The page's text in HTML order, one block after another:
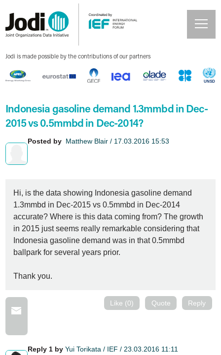
Jodi is made possible by the contributions of our partners
Indonesia gasoline demand 1.3mmbd in Dec-
2015 vs 0.5mmbd in Dec-2014?
Posted by Matthew Blair / 17.03.2016 15:53
Hi, is the data showing Indonesia gasoline demand
1.3mmbd in Dec-2015 vs 0.5mmbd in Dec-2014
accurate? Where is this data coming from? The growth
in 2015 just seems really remarkable considering that
Indonesia gasoline demand was in that 0.5mmbd
ballpark for several years prior.
Thank you.
Like (0) Quote Reply
Reply 1 by Yui Torikata / IEF / 23.03.2016 11:11